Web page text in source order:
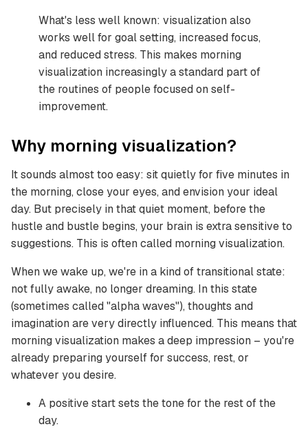
What's less well known: visualization also
works well for goal setting, increased focus,
and reduced stress. This makes morning
visualization increasingly a standard part of
the routines of people focused on self-
improvement.
Why morning visualization?
It sounds almost too easy: sit quietly for five minutes in
the morning, close your eyes, and envision your ideal
day. But precisely in that quiet moment, before the
hustle and bustle begins, your brain is extra sensitive to
suggestions. This is often called morning visualization.
When we wake up, we're in a kind of transitional state:
not fully awake, no longer dreaming. In this state
(sometimes called "alpha waves"), thoughts and
imagination are very directly influenced. This means that
morning visualization makes a deep impression – you're
already preparing yourself for success, rest, or
whatever you desire.
A positive start sets the tone for the rest of the
day.